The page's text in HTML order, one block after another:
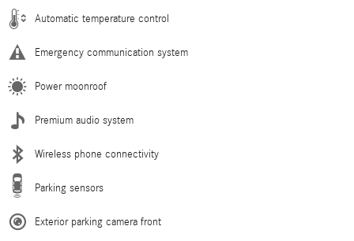
Automatic temperature control
Emergency communication system
Power moonroof
Premium audio system
Wireless phone connectivity
Parking sensors
Exterior parking camera front